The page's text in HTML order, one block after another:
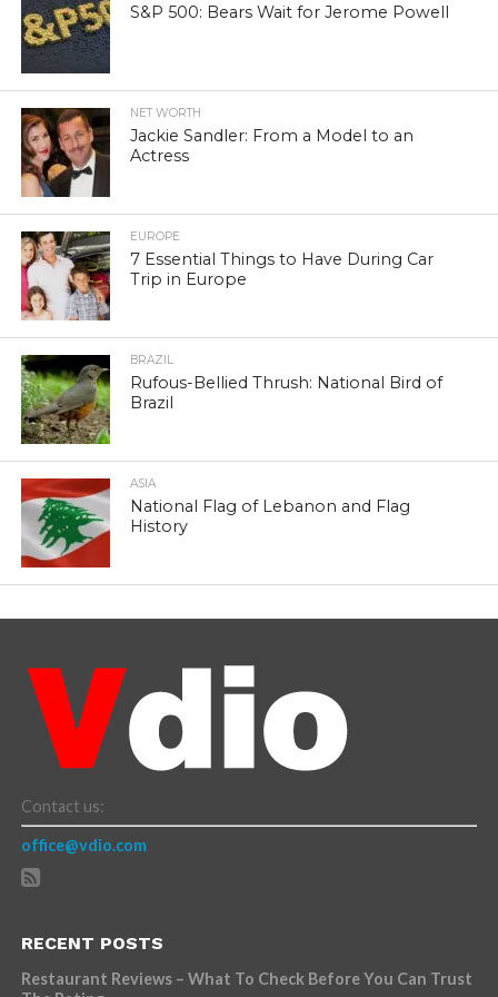
S&P 500: Bears Wait for Jerome Powell
NET WORTH
Jackie Sandler: From a Model to an
Actress
EUROPE
7 Essential Things to Have During Car
Trip in Europe
BRAZIL
Rufous-Bellied Thrush: National Bird of
Brazil
ASIA
National Flag of Lebanon and Flag
History
Contact us:
office@vdio.com
RECENT POSTS
Restaurant Reviews – What To Check Before You Can Trust